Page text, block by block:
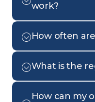
work?
How often
What is the
How can my